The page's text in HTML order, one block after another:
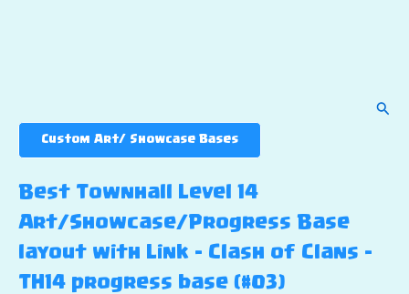
Custom Art/ Showcase Bases
Best Townhall Level 14
Art/Showcase/Progress Base
layout with Link – Clash of Clans –
TH14 progress base (#03)